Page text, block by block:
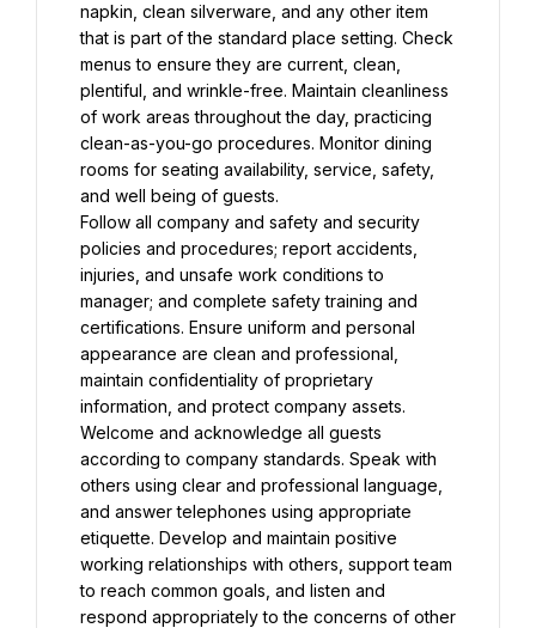
napkin, clean silverware, and any other item
that is part of the standard place setting. Check
menus to ensure they are current, clean,
plentiful, and wrinkle-free. Maintain cleanliness
of work areas throughout the day, practicing
clean-as-you-go procedures. Monitor dining
rooms for seating availability, service, safety,
and well being of guests.
Follow all company and safety and security
policies and procedures; report accidents,
injuries, and unsafe work conditions to
manager; and complete safety training and
certifications. Ensure uniform and personal
appearance are clean and professional,
maintain confidentiality of proprietary
information, and protect company assets.
Welcome and acknowledge all guests
according to company standards. Speak with
others using clear and professional language,
and answer telephones using appropriate
etiquette. Develop and maintain positive
working relationships with others, support team
to reach common goals, and listen and
respond appropriately to the concerns of other